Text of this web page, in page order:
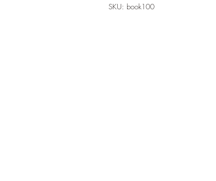
SKU: book100